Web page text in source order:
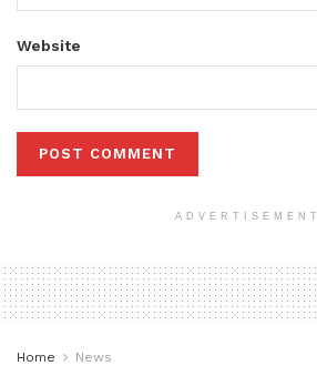
Website
ADVERTISEMENT
Home News